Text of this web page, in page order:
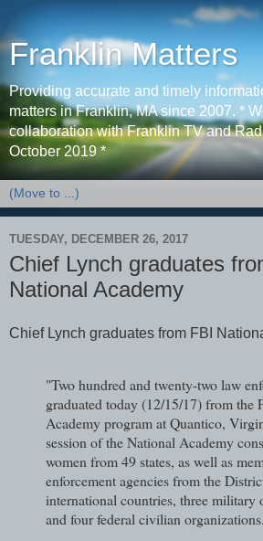
Franklin Matters
Providing accurate and timely
matters in Franklin, MA since 2007. *
collaboration with Franklin TV and
October 2019 *
TUESDAY, DECEMBER 26, 2017
Chief Lynch graduates
National Academy
Chief Lynch graduates from FBI
"Two hundred and twenty-two law
graduated today (12/15/17) from the
Academy program at Quantico,
session of the National Academy
women from 49 states, as well as
enforcement agencies from the
international countries, three military
and four federal civilian organizations.